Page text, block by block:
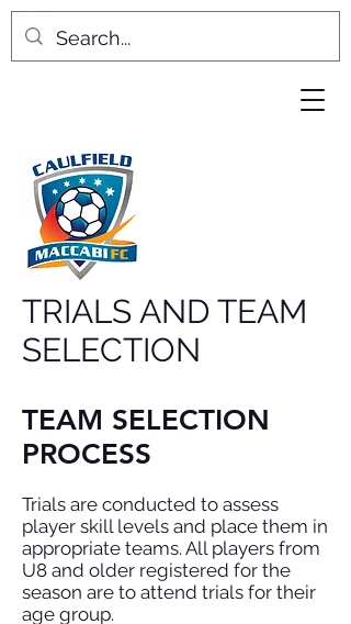
TRIALS AND TEAM
SELECTION
TEAM SELECTION
PROCESS
Trials are conducted to assess
player skill levels and place them in
appropriate teams. All players from
U8 and older registered for the
season are to attend trials for their
age group.